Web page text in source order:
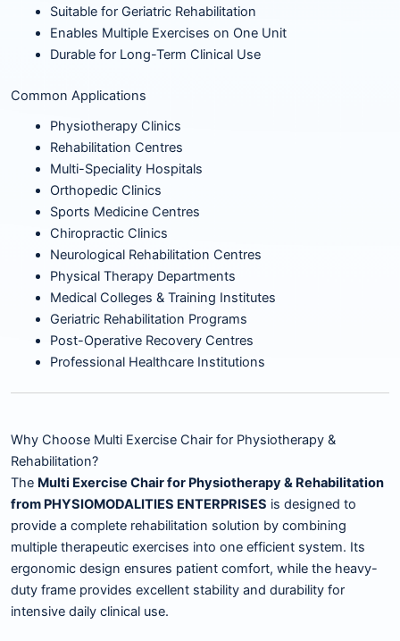
Suitable for Geriatric Rehabilitation
Enables Multiple Exercises on One Unit
Durable for Long-Term Clinical Use
Common Applications
Physiotherapy Clinics
Rehabilitation Centres
Multi-Speciality Hospitals
Orthopedic Clinics
Sports Medicine Centres
Chiropractic Clinics
Neurological Rehabilitation Centres
Physical Therapy Departments
Medical Colleges & Training Institutes
Geriatric Rehabilitation Programs
Post-Operative Recovery Centres
Professional Healthcare Institutions
Why Choose Multi Exercise Chair for Physiotherapy &
Rehabilitation?
The Multi Exercise Chair for Physiotherapy & Rehabilitation
from PHYSIOMODALITIES ENTERPRISES is designed to
provide a complete rehabilitation solution by combining
multiple therapeutic exercises into one efficient system. Its
ergonomic design ensures patient comfort, while the heavy-
duty frame provides excellent stability and durability for
intensive daily clinical use.